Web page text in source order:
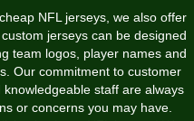
NFL jerseys, we also offer
jerseys can be designed
team logos, player names and
Our commitment to customer
staff are always
or concerns you may have.